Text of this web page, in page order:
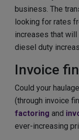
business. The
looking for rates
increases that
diesel duty
Invoice
Could your
(through invoice
factoring and
ever-increasing